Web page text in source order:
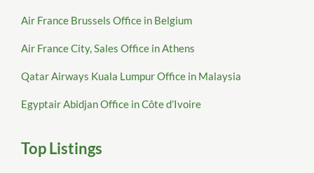
Air France Brussels Office in Belgium
Air France City, Sales Office in Athens
Qatar Airways Kuala Lumpur Office in Malaysia
Egyptair Abidjan Office in Côte d’Ivoire
Top Listings